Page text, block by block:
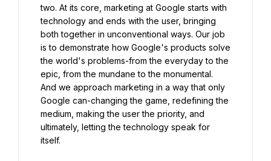
two. At its core, marketing at Google starts with
technology and ends with the user, bringing
both together in unconventional ways. Our job
is to demonstrate how Google's products solve
the world's problems-from the everyday to the
epic, from the mundane to the monumental.
And we approach marketing in a way that only
Google can-changing the game, redefining the
medium, making the user the priority, and
ultimately, letting the technology speak for
itself.